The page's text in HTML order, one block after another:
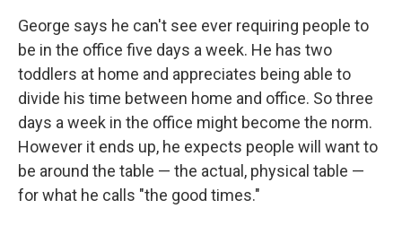
George says he can't see ever requiring people to
be in the office five days a week. He has two
toddlers at home and appreciates being able to
divide his time between home and office. So three
days a week in the office might become the norm.
However it ends up, he expects people will want to
be around the table — the actual, physical table —
for what he calls "the good times."